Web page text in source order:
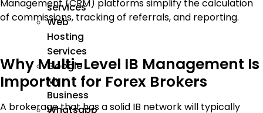
services
Web
Hosting
Services
Google
My
Business
Whatsapp
Management (CRM) platforms simplify the calculation
of commissions, tracking of referrals, and reporting.
Why Multi-Level IB Management Is
Important for Forex Brokers
A brokerage that has a solid IB network will typically